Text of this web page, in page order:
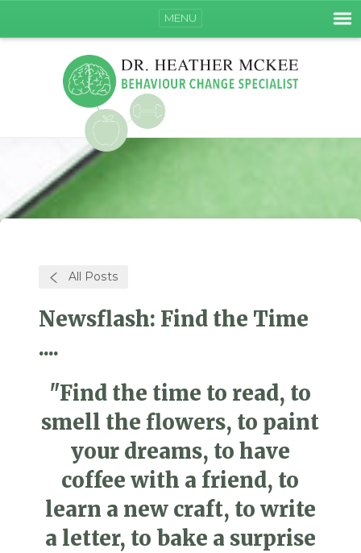
MENU
All Posts
Newsflash: Find the Time
....
"Find the time to read, to
smell the flowers, to paint
your dreams, to have
coffee with a friend, to
learn a new craft, to write
a letter, to bake a surprise